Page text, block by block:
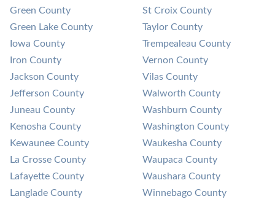
Green County
Green Lake County
Iowa County
Iron County
Jackson County
Jefferson County
Juneau County
Kenosha County
Kewaunee County
La Crosse County
Lafayette County
Langlade County
St Croix County
Taylor County
Trempealeau County
Vernon County
Vilas County
Walworth County
Washburn County
Washington County
Waukesha County
Waupaca County
Waushara County
Winnebago County